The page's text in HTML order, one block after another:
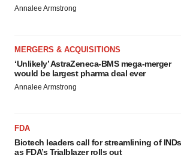
Annalee Armstrong
MERGERS & ACQUISITIONS
‘Unlikely’ AstraZeneca-BMS mega-merger
would be largest pharma deal ever
Annalee Armstrong
FDA
Biotech leaders call for streamlining of INDs
as FDA’s Trialblazer rolls out